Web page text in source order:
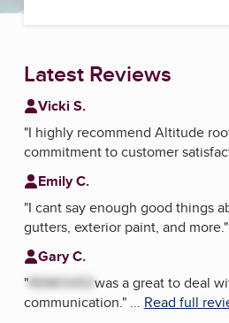
Latest Reviews
Vicki S.
"I highly recommend Altitude
commitment to customer
Emily C.
"I cant say enough good things
gutters, exterior paint, and more."
Gary C.
"REMOVEDwas a great to deal
communication."... Read full